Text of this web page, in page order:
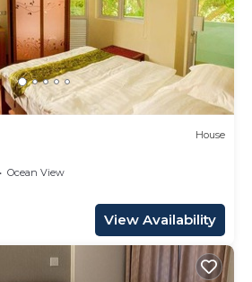
House
Ocean View
View Availability